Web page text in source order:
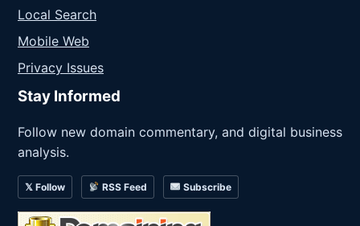
Local Search
Mobile Web
Privacy Issues
Stay Informed
Follow new domain commentary, and digital business
analysis.
𝕏 Follow RSS Feed Subscribe